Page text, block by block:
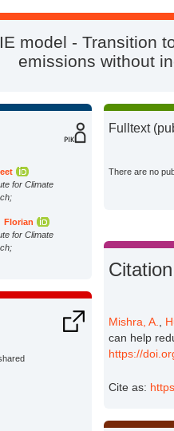
model - Transition
emissions without
for Climate
Florian
for Climate
Fulltext
There are no
Citation
Mishra, A.
can help
https://
Cite as: